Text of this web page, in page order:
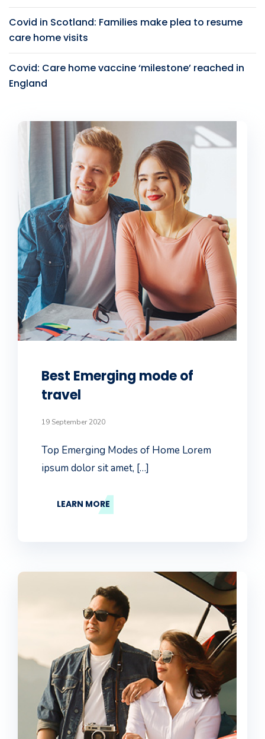
Covid in Scotland: Families make plea to resume
care home visits
Covid: Care home vaccine ‘milestone’ reached in
England
Best Emerging mode of
travel
19 September 2020
Top Emerging Modes of Home Lorem
ipsum dolor sit amet, […]
LEARN MORE